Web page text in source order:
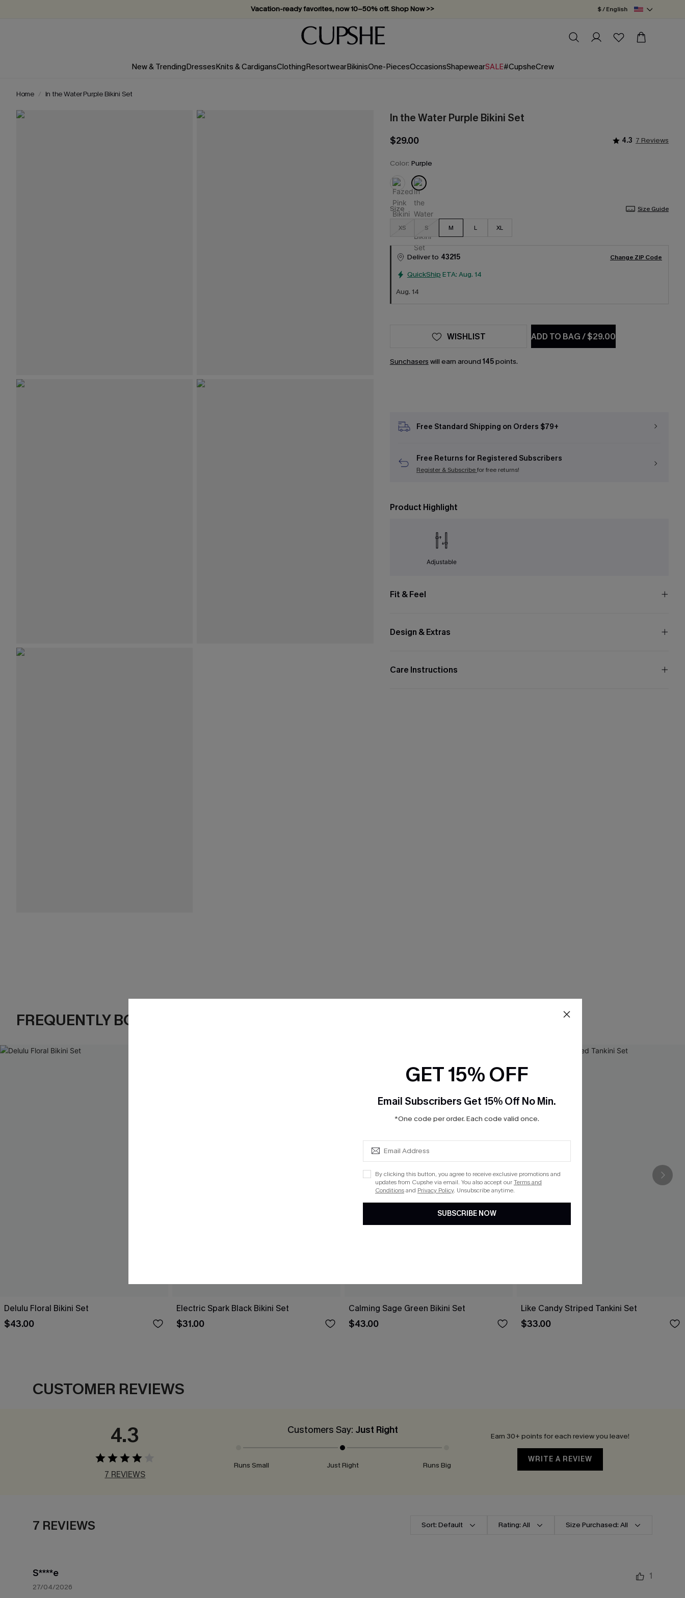
Vacation-ready favorites, now 10–50% off. Shop Now >>
Subscribe & enjoy 15% off — no minimum required!
$ / English
New & TrendingDressesKnits & CardigansClothingResortwearBikinisOne-PiecesOccasionsShapewearSALE#CupsheCrew
Home In the Water Purple Bikini Set
In the Water Purple Bikini Set
$29.00 4.3 7 Reviews
Color: Purple
Size Size Guide
XS S M L XL
Deliver to 43215 Change ZIP Code
QuickShip ETA: Aug. 14
Aug. 14
ADD TO BAG/$29.00
WISHLIST
Sunchasers will earn around 145points.
Free Standard Shipping on Orders $79+
Free Returns for Registered Subscribers
Register & Subscribefor free returns!
Product Highlight
Adjustable
Fit & Feel
Design & Extras
Care Instructions
FREQUENTLY BOUGHT TOGETHER
Delulu Floral Bikini Set
$43.00
Electric Spark Black Bikini Set
$31.00
Calming Sage Green Bikini Set
$43.00
Like Candy Striped Tankini Set
$33.00
CUSTOMER REVIEWS
4.3
7 REVIEWS
Customers Say: Just Right
Runs Small Just Right Runs Big
Earn 30+ points for each review you leave!
WRITE A REVIEW
7 REVIEWS Sort: Default Rating: All Size Purchased: All
S****e
27/04/2026
1
GET 15% OFF
Email Subscribers Get 15% Off No Min.
*One code per order. Each code valid once.
By clicking this button, you agree to receive exclusive promotions and
updates from Cupshe via email. You also accept ourTerms and
Conditionsand Privacy Policy. Unsubscribe anytime.
SUBSCRIBE NOW